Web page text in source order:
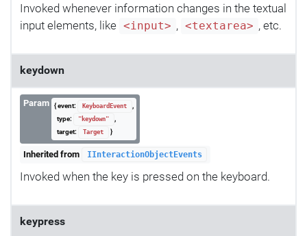
Invoked whenever information changes in the textual
input elements, like <input> , <textarea> , etc.
keydown
Param { event: KeyboardEvent
,
type:
"keydown"
,
target:
Target }
Inherited from IInteractionObjectEvents
Invoked when the key is pressed on the keyboard.
keypress